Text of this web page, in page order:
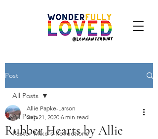
Post
All Posts
Pastor Mike's Reflections
All Posts
Rubber Hearts by Allie
Allie Papke-Larson
Sep 21, 2020 6 min read